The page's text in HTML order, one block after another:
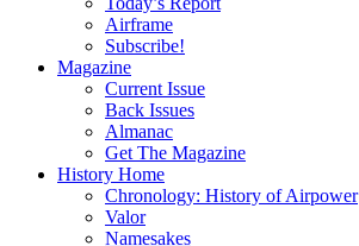
Airframe
Subscribe!
Magazine
Current Issue
Back Issues
Almanac
Get The Magazine
History Home
Chronology: History of Airpower
Valor
Namesakes